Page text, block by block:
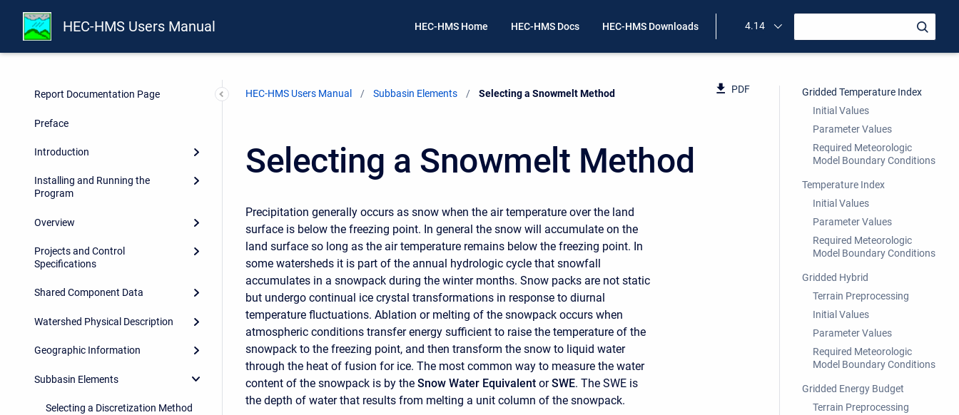
HEC-HMS Users Manual HEC-HMS Home HEC-HMS Docs HEC-HMS Downloads 4.14
Report Documentation Page
Preface
Introduction
Installing and Running the
Program
Overview
Projects and Control
Specifications
Shared Component Data
Watershed Physical Description
Geographic Information
Subbasin Elements
Selecting a Discretization Method
HEC-HMS Users Manual Subbasin Elements Current:
Selecting a Snowmelt Method PDF
Selecting a Snowmelt Method
Precipitation generally occurs as snow when the air temperature over the land
surface is below the freezing point. In general the snow will accumulate on the
land surface so long as the air temperature remains below the freezing point. In
some watersheds it is part of the annual hydrologic cycle that snowfall
accumulates in a snowpack during the winter months. Snow packs are not static
but undergo continual ice crystal transformations in response to diurnal
temperature fluctuations. Ablation or melting of the snowpack occurs when
atmospheric conditions transfer energy sufficient to raise the temperature of the
snowpack to the freezing point, and then transform the snow to liquid water
through the heat of fusion for ice. The most common way to measure the water
content of the snowpack is by the Snow Water Equivalent orSWE. The SWE is
the depth of water that results from melting a unit column of the snowpack.
Gridded Temperature Index
Initial Values
Parameter Values
Required Meteorologic
Model Boundary Conditions
Temperature Index
Initial Values
Parameter Values
Required Meteorologic
Model Boundary Conditions
Gridded Hybrid
Terrain Preprocessing
Initial Values
Parameter Values
Required Meteorologic
Model Boundary Conditions
Gridded Energy Budget
Terrain Preprocessing